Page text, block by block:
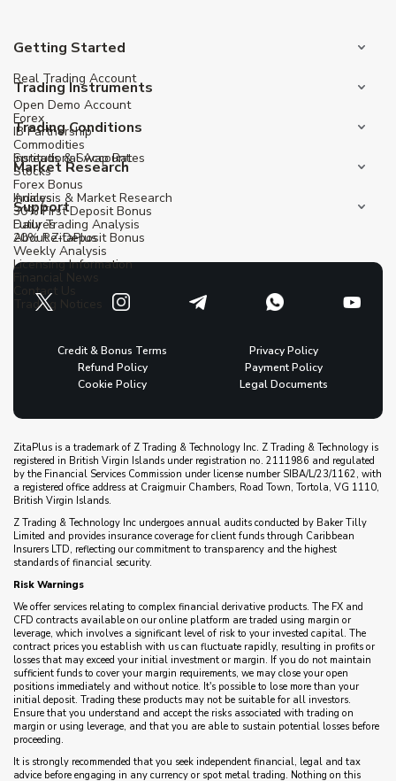
Getting Started
Real Trading Account
Open Demo Account
IB Partnership
Institutional Account
Trading Instruments
Forex
Commodities
Stocks
Indices
Futures
Trading Conditions
Spreads & Swap Rates
Forex Bonus
30% First Deposit Bonus
20% Re-Deposit Bonus
Market Research
Analysis & Market Research
Daily Trading Analysis
Weekly Analysis
Financial News
Trading Notices
Support
About ZitaPlus
Licensing Information
Contact Us
Credit & Bonus Terms
Privacy Policy
Refund Policy
Payment Policy
Cookie Policy
Legal Documents
ZitaPlus is a trademark of Z Trading & Technology Inc. Z Trading & Technology is
registered in British Virgin Islands under registration no. 2111986 and regulated
by the Financial Services Commission under license number SIBA/L/23/1162, with
a registered office address at Craigmuir Chambers, Road Town, Tortola, VG 1110,
British Virgin Islands.
Z Trading & Technology Inc undergoes annual audits conducted by Baker Tilly
Limited and provides insurance coverage for client funds through Caribbean
Insurers LTD, reflecting our commitment to transparency and the highest
standards of financial security.
Risk Warnings
We offer services relating to complex financial derivative products. The FX and
CFD contracts available on our online platform are traded using margin or
leverage, which involves a significant level of risk to your invested capital. The
contract prices you establish with us can fluctuate rapidly, resulting in profits or
losses that may exceed your initial investment or margin. If you do not maintain
sufficient funds to cover your margin requirements, we may close your open
positions immediately and without notice. It's possible to lose more than your
initial deposit. Trading these products may not be suitable for all investors.
Ensure that you understand and accept the risks associated with trading on
margin or using leverage, and that you are able to sustain potential losses before
proceeding.
It is strongly recommended that you seek independent financial, legal and tax
advice before engaging in any currency or spot metal trading. Nothing on this